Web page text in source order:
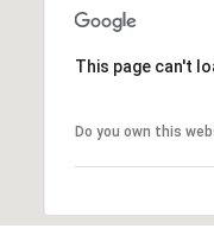
This page can't
Do you own this